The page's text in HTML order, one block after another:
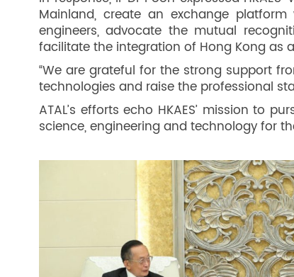
Mainland, create an exchange
engineers, advocate the mutual
facilitate the integration of Hong Kong as
“We are grateful for the strong support
technologies and raise the professional
ATAL’s efforts echo HKAES’ mission to
science, engineering and technology for